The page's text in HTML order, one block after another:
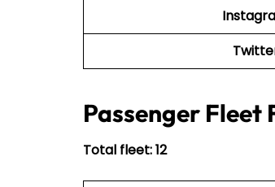
Passenger Fleet
Total fleet: 12